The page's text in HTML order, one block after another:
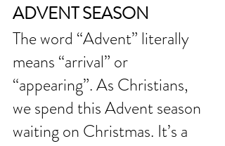
ADVENT SEASON
The word “Advent” literally
means “arrival” or
“appearing”. As Christians,
we spend this Advent season
waiting on Christmas. It’s a